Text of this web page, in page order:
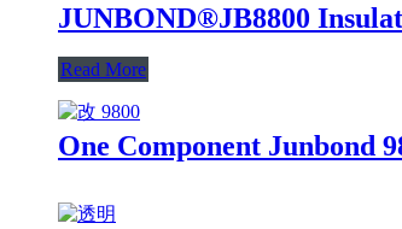
JUNBOND®JB8800
Read More
One Component Junbond